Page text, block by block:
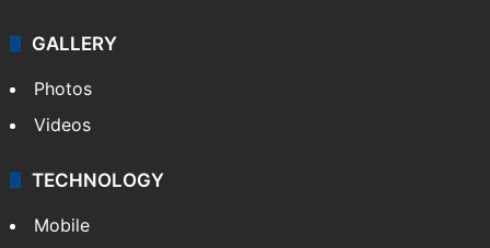
GALLERY
Photos
Videos
TECHNOLOGY
Mobile